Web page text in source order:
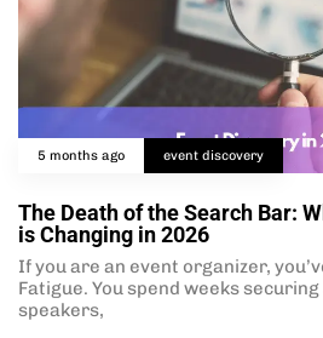
5 months ago event discovery
The Death of the Search Bar:
is Changing in 2026
If you are an event organizer,
Fatigue. You spend weeks
speakers,